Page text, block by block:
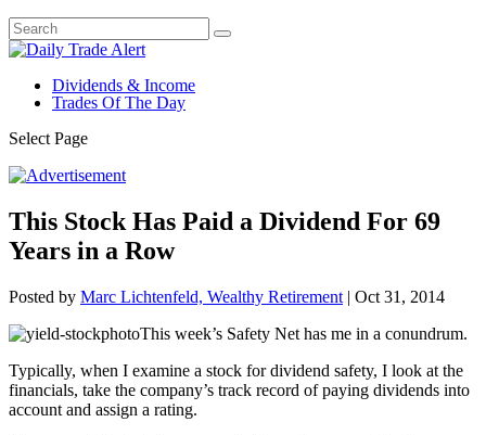
Dividends & Income
Trades Of The Day
Select Page
This Stock Has Paid a Dividend For 69
Years in a Row
Posted by Marc Lichtenfeld, Wealthy Retirement | Oct 31, 2014
This week’s Safety Net has me in a conundrum.
Typically, when I examine a stock for dividend safety, I look at the
financials, take the company’s track record of paying dividends into
account and assign a rating.